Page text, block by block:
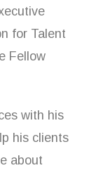
for Talent
Fellow
with his
his clients
about